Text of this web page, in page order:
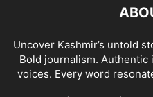
Uncover Kashmir’s untold
Bold journalism.
voices. Every word